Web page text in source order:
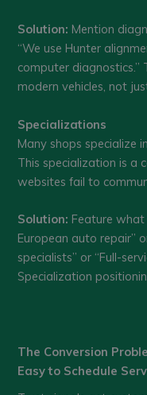
Solution: Mention
“We use Hunter
computer diagnostics.”
modern vehicles, not
Specializations
Many shops specialize
This specialization is a
websites fail to
Solution: Feature what
European auto repair”
specialists” or “Full-
Specialization
The Conversion
Easy to Schedule